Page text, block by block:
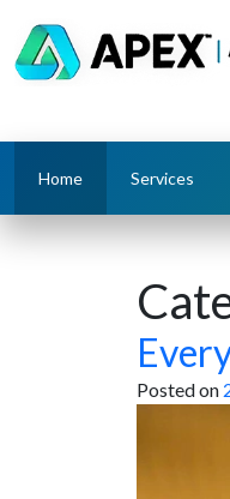
Home Services
Posted on